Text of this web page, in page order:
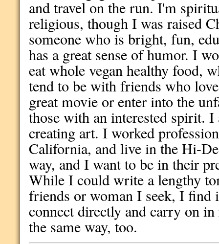
and travel on the run. I'm
religious, though I was raised
someone who is bright, fun,
has a great sense of humor. I
eat whole vegan healthy food,
tend to be with friends who
great movie or enter into the
those with an interested spirit.
creating art. I worked
California, and live in the Hi-
way, and I want to be in their
While I could write a lengthy
friends or woman I seek, I find
connect directly and carry on
the same way, too.